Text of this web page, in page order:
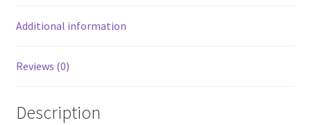
Drive
Additional information
Reviews (0)
Description